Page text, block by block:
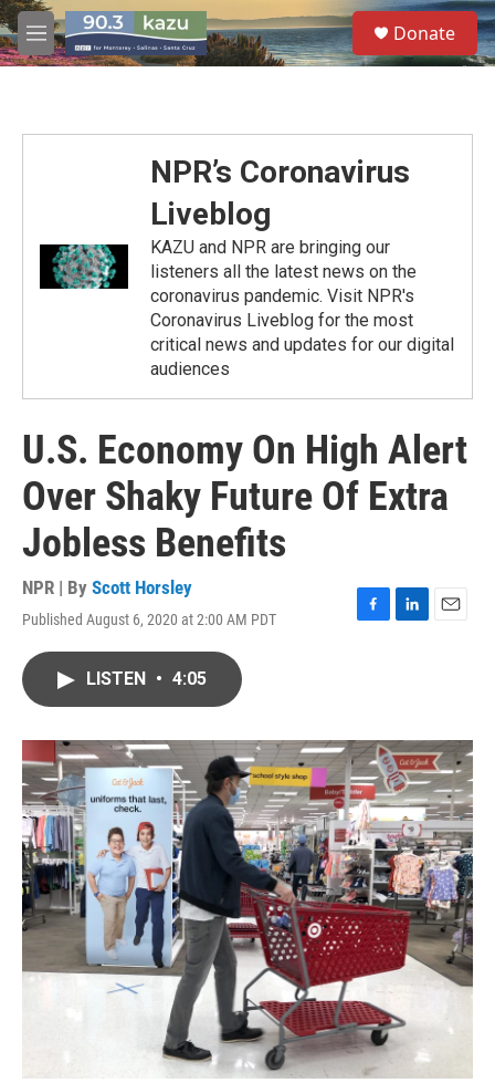
Skip to main content
M
e
S
e
a
Donate
NPR’s Coronavirus
Liveblog
KAZU and NPR are bringing our
listeners all the latest news on the
coronavirus pandemic. Visit NPR's
Coronavirus Liveblog for the most
critical news and updates for our digital
audiences
U.S. Economy On High Alert
Over Shaky Future Of Extra
Jobless Benefits
NPR | By Scott Horsley
Published August 6, 2020 at 2:00 AM PDT
F
o
k
L
I
n
E
LISTEN • 4:05